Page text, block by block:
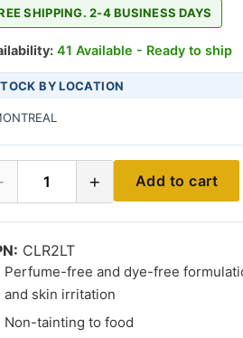
SHIPPING. 2-4 BUSINESS DAYS
41 Available - Ready to ship
BY LOCATION
1 + Add to cart
CLR2LT
Perfume-free and dye-free
and skin irritation
Non-tainting to food